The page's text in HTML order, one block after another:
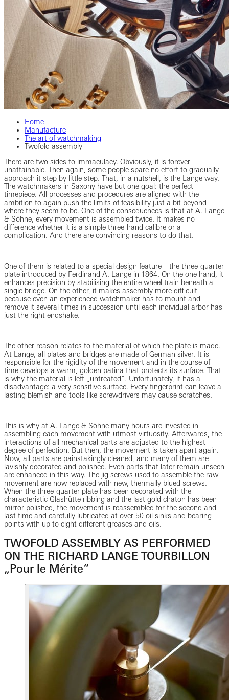
Home
Manufacture
The art of watchmaking
Twofold assembly
There are two sides to immaculacy. Obviously, it is forever
unattainable. Then again, some people spare no effort to gradually
approach it step by little step. That, in a nutshell, is the Lange way.
The watchmakers in Saxony have but one goal: the perfect
timepiece. All processes and procedures are aligned with the
ambition to again push the limits of feasibility just a bit beyond
where they seem to be. One of the consequences is that at A. Lange
& Söhne, every movement is assembled twice. It makes no
difference whether it is a simple three-hand calibre or a
complication. And there are convincing reasons to do that.
One of them is related to a special design feature – the three-quarter
plate introduced by Ferdinand A. Lange in 1864. On the one hand, it
enhances precision by stabilising the entire wheel train beneath a
single bridge. On the other, it makes assembly more difficult
because even an experienced watchmaker has to mount and
remove it several times in succession until each individual arbor has
just the right endshake.
The other reason relates to the material of which the plate is made.
At Lange, all plates and bridges are made of German silver. It is
responsible for the rigidity of the movement and in the course of
time develops a warm, golden patina that protects its surface. That
is why the material is left „untreated“. Unfortunately, it has a
disadvantage: a very sensitive surface. Every fingerprint can leave a
lasting blemish and tools like screwdrivers may cause scratches.
This is why at A. Lange & Söhne many hours are invested in
assembling each movement with utmost virtuosity. Afterwards, the
interactions of all mechanical parts are adjusted to the highest
degree of perfection. But then, the movement is taken apart again.
Now, all parts are painstakingly cleaned, and many of them are
lavishly decorated and polished. Even parts that later remain unseen
are enhanced in this way. The jig screws used to assemble the raw
movement are now replaced with new, thermally blued screws.
When the three-quarter plate has been decorated with the
characteristic Glashütte ribbing and the last gold chaton has been
mirror polished, the movement is reassembled for the second and
last time and carefully lubricated at over 50 oil sinks and bearing
points with up to eight different greases and oils.
TWOFOLD ASSEMBLY AS PERFORMED
ON THE RICHARD LANGE TOURBILLON
„Pour le Mérite“